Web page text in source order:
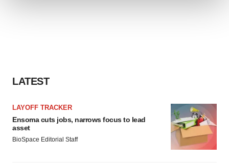
LATEST
LAYOFF TRACKER
Ensoma cuts jobs, narrows focus to lead
asset
BioSpace Editorial Staff